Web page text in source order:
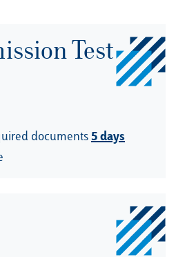
Test
documents5 days